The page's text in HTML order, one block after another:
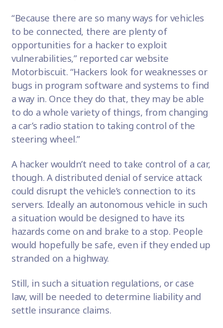
“Because there are so many ways for vehicles
to be connected, there are plenty of
opportunities for a hacker to exploit
vulnerabilities,” reported car website
Motorbiscuit. “Hackers look for weaknesses or
bugs in program software and systems to find
a way in. Once they do that, they may be able
to do a whole variety of things, from changing
a car’s radio station to taking control of the
steering wheel.”
A hacker wouldn’t need to take control of a car,
though. A distributed denial of service attack
could disrupt the vehicle’s connection to its
servers. Ideally an autonomous vehicle in such
a situation would be designed to have its
hazards come on and brake to a stop. People
would hopefully be safe, even if they ended up
stranded on a highway.
Still, in such a situation regulations, or case
law, will be needed to determine liability and
settle insurance claims.